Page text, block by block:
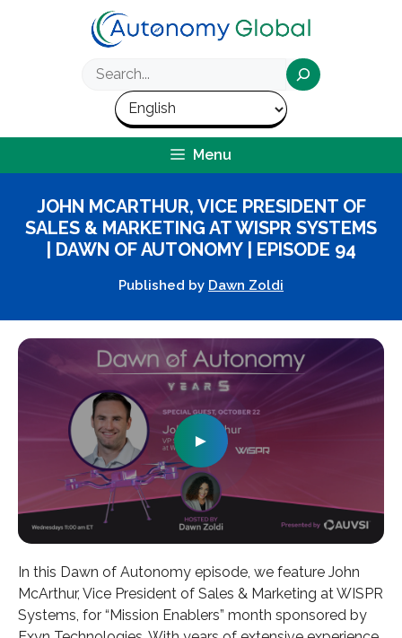
Menu
JOHN MCARTHUR, VICE PRESIDENT OF
SALES & MARKETING AT WISPR SYSTEMS
| DAWN OF AUTONOMY | EPISODE 94
Published by Dawn Zoldi
►
In this Dawn of Autonomy episode, we feature John
McArthur, Vice President of Sales & Marketing at WISPR
Systems, for “Mission Enablers” month sponsored by